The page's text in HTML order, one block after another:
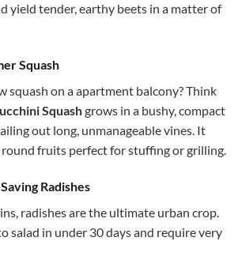
yield tender, earthy beets in a matter of
Squash
squash on a apartment balcony? Think
Squashgrows in a bushy, compact
out long, unmanageable vines. It
fruits perfect for stuffing or grilling.
Radishes
radishes are the ultimate urban crop.
salad in under 30 days and require very